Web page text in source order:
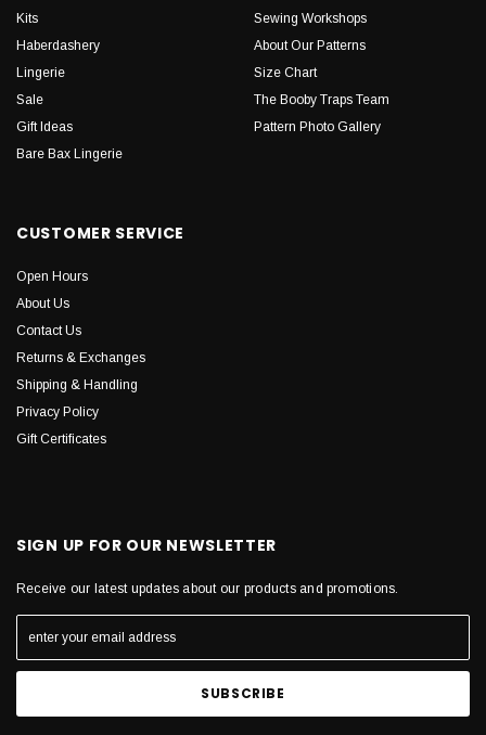
Kits
Haberdashery
Lingerie
Sale
Gift Ideas
Bare Bax Lingerie
Sewing Workshops
About Our Patterns
Size Chart
The Booby Traps Team
Pattern Photo Gallery
CUSTOMER SERVICE
Open Hours
About Us
Contact Us
Returns & Exchanges
Shipping & Handling
Privacy Policy
Gift Certificates
SIGN UP FOR OUR NEWSLETTER
Receive our latest updates about our products and promotions.